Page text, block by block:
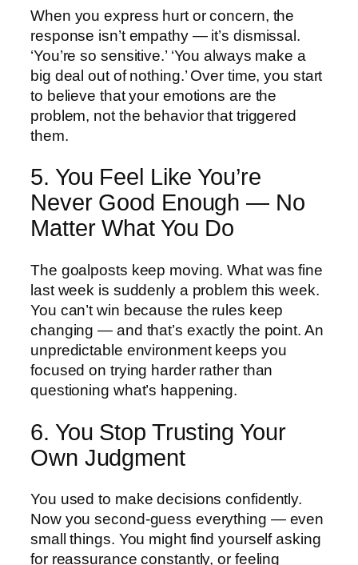
When you express hurt or concern, the
response isn’t empathy — it’s dismissal.
‘You’re so sensitive.’ ‘You always make a
big deal out of nothing.’ Over time, you start
to believe that your emotions are the
problem, not the behavior that triggered
them.
5. You Feel Like You’re
Never Good Enough — No
Matter What You Do
The goalposts keep moving. What was fine
last week is suddenly a problem this week.
You can’t win because the rules keep
changing — and that’s exactly the point. An
unpredictable environment keeps you
focused on trying harder rather than
questioning what’s happening.
6. You Stop Trusting Your
Own Judgment
You used to make decisions confidently.
Now you second-guess everything — even
small things. You might find yourself asking
for reassurance constantly, or feeling